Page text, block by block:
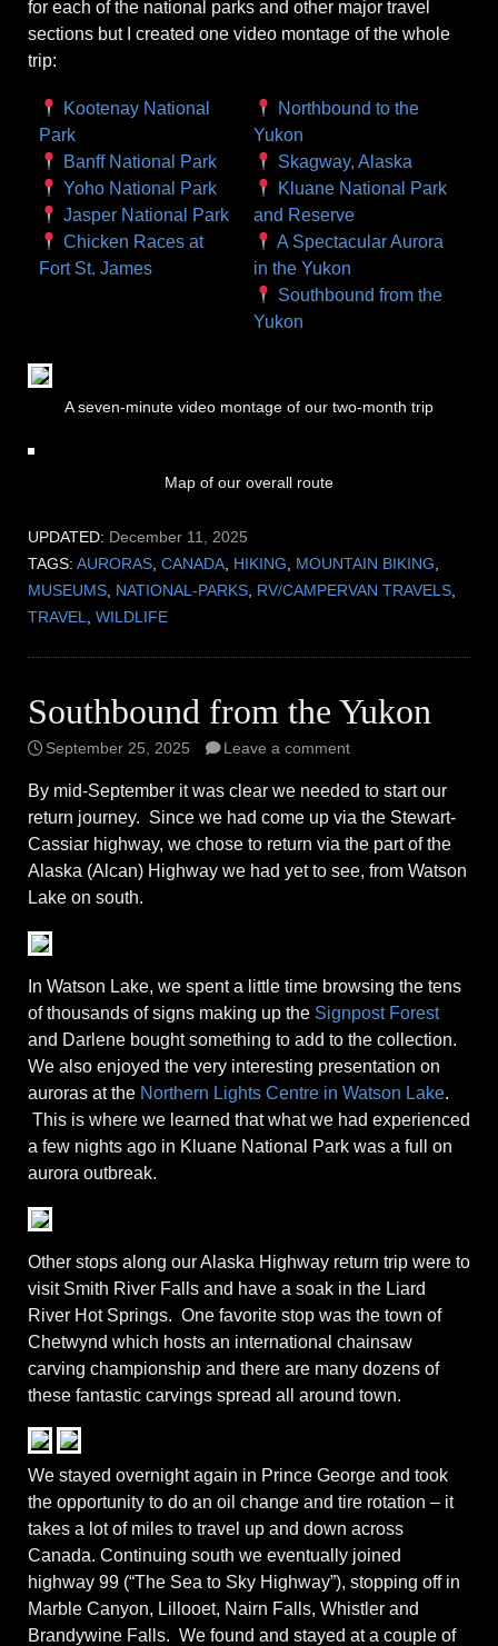
for each of the national parks and other major travel
sections but I created one video montage of the whole
trip:
Kootenay National
Park
Banff National Park
Yoho National Park
Jasper National Park
Chicken Races at
Fort St. James
Northbound to the
Yukon
Skagway, Alaska
Kluane National Park
and Reserve
A Spectacular Aurora
in the Yukon
Southbound from the
Yukon
A seven-minute video montage of our two-month trip
Map of our overall route
UPDATED: December 11, 2025
TAGS: AURORAS, CANADA, HIKING, MOUNTAIN BIKING,
MUSEUMS, NATIONAL-PARKS, RV/CAMPERVAN TRAVELS,
TRAVEL, WILDLIFE
Southbound from the Yukon
September 25, 2025 Leave a comment
By mid-September it was clear we needed to start our
return journey. Since we had come up via the Stewart-
Cassiar highway, we chose to return via the part of the
Alaska (Alcan) Highway we had yet to see, from Watson
Lake on south.
In Watson Lake, we spent a little time browsing the tens
of thousands of signs making up the Signpost Forest
and Darlene bought something to add to the collection.
We also enjoyed the very interesting presentation on
auroras at the Northern Lights Centre in Watson Lake.
This is where we learned that what we had experienced
a few nights ago in Kluane National Park was a full on
aurora outbreak.
Other stops along our Alaska Highway return trip were to
visit Smith River Falls and have a soak in the Liard
River Hot Springs. One favorite stop was the town of
Chetwynd which hosts an international chainsaw
carving championship and there are many dozens of
these fantastic carvings spread all around town.
We stayed overnight again in Prince George and took
the opportunity to do an oil change and tire rotation – it
takes a lot of miles to travel up and down across
Canada. Continuing south we eventually joined
highway 99 (“The Sea to Sky Highway”), stopping off in
Marble Canyon, Lillooet, Nairn Falls, Whistler and
Brandywine Falls. We found and stayed at a couple of